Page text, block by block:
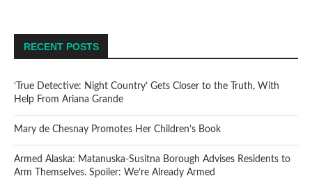
RECENT POSTS
‘True Detective: Night Country’ Gets Closer to the Truth, With
Help From Ariana Grande
Mary de Chesnay Promotes Her Children’s Book
Armed Alaska: Matanuska-Susitna Borough Advises Residents to
Arm Themselves. Spoiler: We’re Already Armed